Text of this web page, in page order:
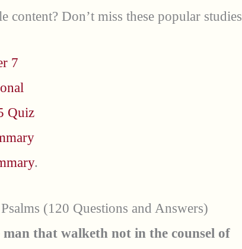
Don’t miss these popular studies
7
Quiz
.
(120 Questions and Answers)
man that walketh not in the counsel of